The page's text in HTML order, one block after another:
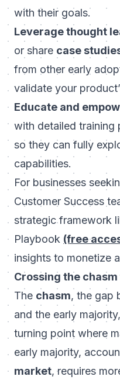
with their goals.
Leverage thought
or share case
from other early
validate your
Educate and
with detailed training
so they can fully
capabilities.
For businesses
Customer Success
strategic framework
Playbook (free
insights to monetize
Crossing the
The chasm, the gap
and the early
turning point where
early majority,
market, requires